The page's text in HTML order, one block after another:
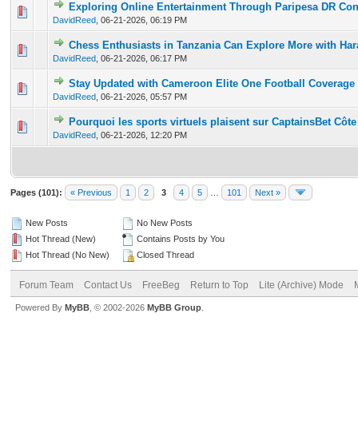
Exploring Online Entertainment Through Paripesa DR
DavidReed 06-21-2026, 06:19 PM
0 Vote(s) - 0 out of 5 in Average
12345
Chess Enthusiasts in Tanzania Can Explore More with
DavidReed 06-21-2026, 06:17 PM
0 Vote(s) - 0 out of 5 in Average
12345
Stay Updated with Cameroon Elite One Football Coverage
DavidReed 06-21-2026, 05:57 PM
0 Vote(s) - 0 out of 5 in Average
12345
Pourquoi les sports virtuels plaisent sur CaptainsBet
DavidReed 06-21-2026, 12:20 PM
0 Vote(s) - 0 out of 5 in Average
1234 5
Pages (101): « Previous 1 2 3 4 5 101 Next »
New Posts
Hot Thread (New)
Hot Thread (No New)
No New Posts
Contains Posts by You
Closed Thread
Forum Team Contact Us FreeBeg Return to Top Lite (Archive) Mode
Powered By MyBB , © 2002-2026 MyBB Group